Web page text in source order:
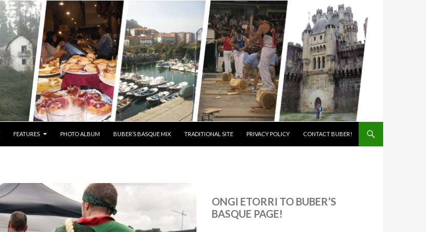
FEATURES PHOTO ALBUM BUBER’S BASQUE MIX TRADITIONAL SITE PRIVACY POLICY CONTACT BUBER!
ONGI ETORRI TO BUBER’S
BASQUE PAGE!